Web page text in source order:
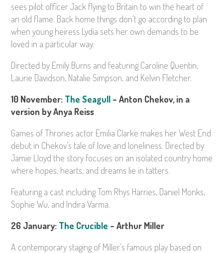
sees pilot officer Jack flying to Britain to win the heart of
an old flame. Back home things don’t go according to plan
when young heiress Lydia sets her own demands to be
loved in a particular way.
Directed by Emily Burns and featuring Caroline Quentin,
Laurie Davidson, Natalie Simpson, and Kelvin Fletcher.
10 November: The Seagull – Anton Chekov, in a
version by Anya Reiss
Games of Thrones actor Emilia Clarke makes her West End
debut in Chekov’s tale of love and loneliness. Directed by
Jamie Lloyd the story focuses on an isolated country home
where hopes, hearts, and dreams lie in tatters.
Featuring a cast including Tom Rhys Harries, Daniel Monks,
Sophie Wu, and Indira Varma.
26 January: The Crucible – Arthur Miller
A contemporary staging of Miller’s famous play based on